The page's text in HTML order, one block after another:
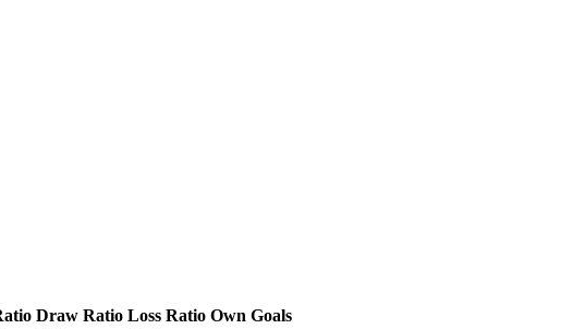
Draw Ratio Loss Ratio Own Goals